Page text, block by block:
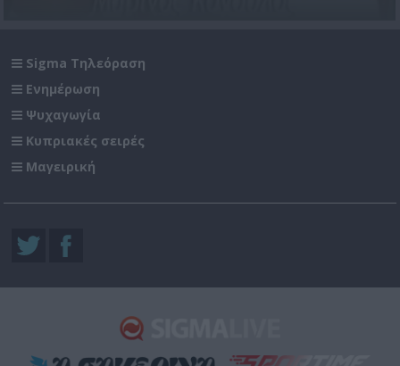
Sigma Τηλεόραση
Ενημέρωση
Ψυχαγωγία
Κυπριακές σειρές
Μαγειρική